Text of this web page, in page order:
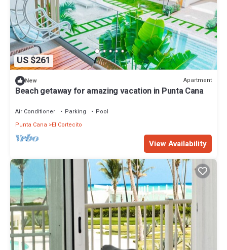
US $261
New Apartment
Beach getaway for amazing vacation in Punta Cana
Air Conditioner Parking
Pool
Punta Cana
El Cortecito
View Availability